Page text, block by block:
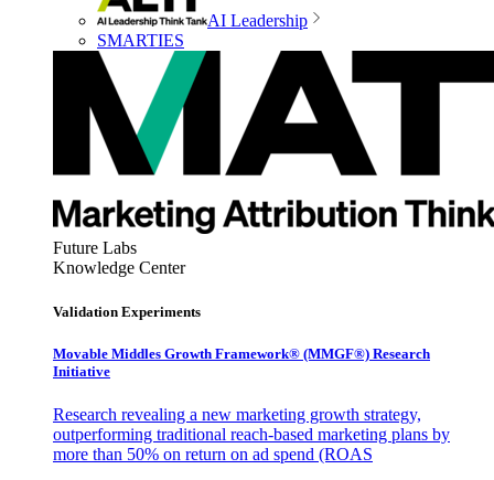
AI Leadership
SMARTIES
Future Labs
Knowledge Center
Validation Experiments
Movable Middles Growth Framework® (MMGF®) Research
Initiative
Research revealing a new marketing growth strategy,
outperforming traditional reach-based marketing plans by
more than 50% on return on ad spend (ROAS